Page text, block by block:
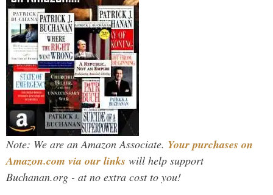
Note: We are an Amazon Associate. Your purchases on
Amazon.com via our links will help support
Buchanan.org - at no extra cost to you!